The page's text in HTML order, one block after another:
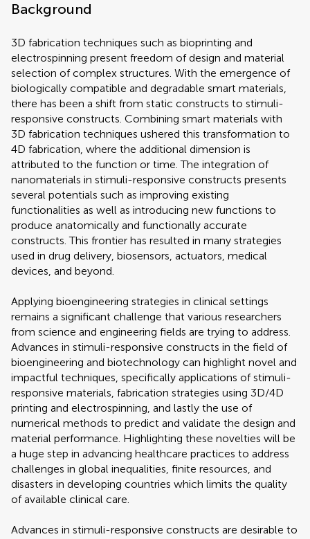
Background
3D fabrication techniques such as bioprinting and
electrospinning present freedom of design and material
selection of complex structures. With the emergence of
biologically compatible and degradable smart materials,
there has been a shift from static constructs to stimuli-
responsive constructs. Combining smart materials with
3D fabrication techniques ushered this transformation to
4D fabrication, where the additional dimension is
attributed to the function or time. The integration of
nanomaterials in stimuli-responsive constructs presents
several potentials such as improving existing
functionalities as well as introducing new functions to
produce anatomically and functionally accurate
constructs. This frontier has resulted in many strategies
used in drug delivery, biosensors, actuators, medical
devices, and beyond.
Applying bioengineering strategies in clinical settings
remains a significant challenge that various researchers
from science and engineering fields are trying to address.
Advances in stimuli-responsive constructs in the field of
bioengineering and biotechnology can highlight novel and
impactful techniques, specifically applications of stimuli-
responsive materials, fabrication strategies using 3D/4D
printing and electrospinning, and lastly the use of
numerical methods to predict and validate the design and
material performance. Highlighting these novelties will be
a huge step in advancing healthcare practices to address
challenges in global inequalities, finite resources, and
disasters in developing countries which limits the quality
of available clinical care.
Advances in stimuli-responsive constructs are desirable to